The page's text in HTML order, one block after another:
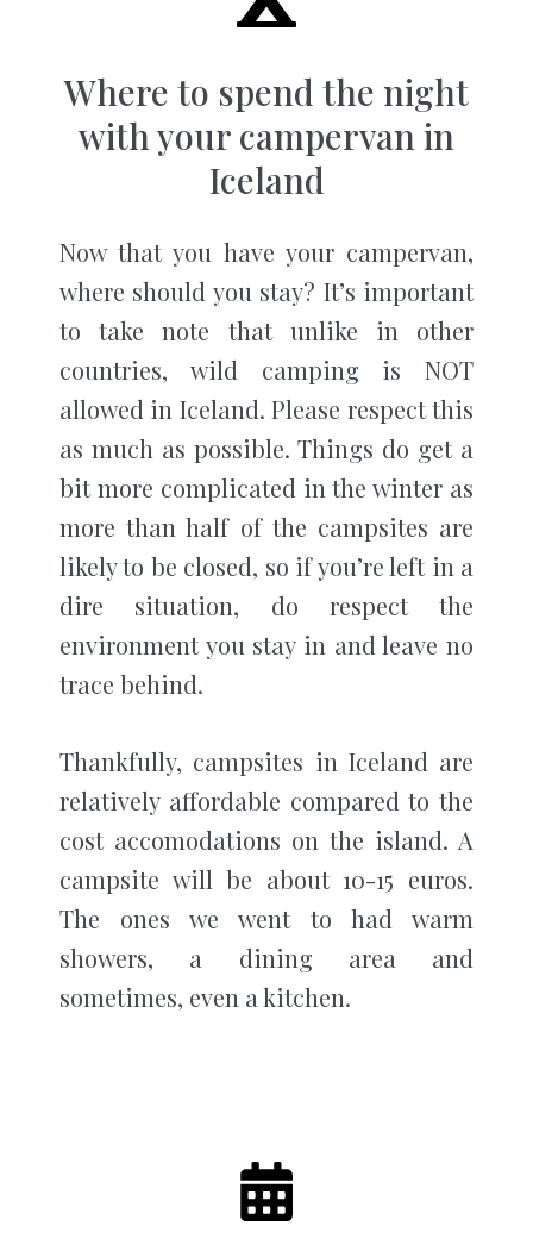
Where to spend the night
with your campervan in
Iceland
Now that you have your campervan,
where should you stay? It’s important
to take note that unlike in other
countries, wild camping is NOT
allowed in Iceland. Please respect this
as much as possible. Things do get a
bit more complicated in the winter as
more than half of the campsites are
likely to be closed, so if you’re left in a
dire situation, do respect the
environment you stay in and leave no
trace behind.
Thankfully, campsites in Iceland are
relatively affordable compared to the
cost accomodations on the island. A
campsite will be about 10-15 euros.
The ones we went to had warm
showers, a dining area and
sometimes, even a kitchen.